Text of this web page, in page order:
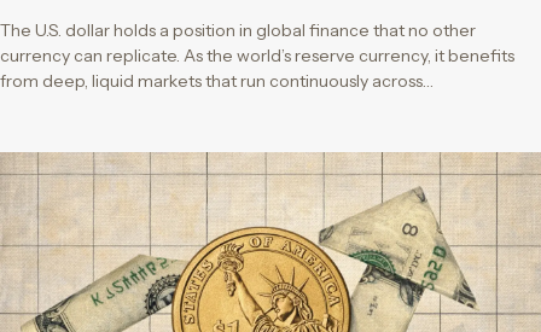
The U.S. dollar holds a position in global finance that no other
currency can replicate. As the world’s reserve currency, it benefits
from deep, liquid markets that run continuously across…